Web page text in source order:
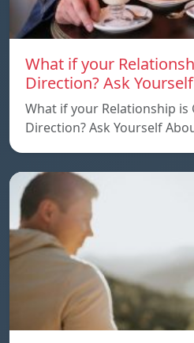
What if your
Direction? Ask
What if your Relationship is
Direction? Ask Yourself